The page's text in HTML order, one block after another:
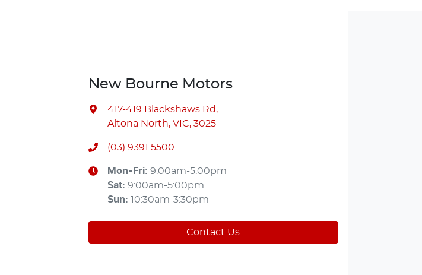
New Bourne Motors
417-419 Blackshaws Rd,
Altona North, VIC, 3025
(03) 9391 5500
Mon-Fri: 9:00am-5:00pm
Sat: 9:00am-5:00pm
Sun: 10:30am-3:30pm
Contact Us